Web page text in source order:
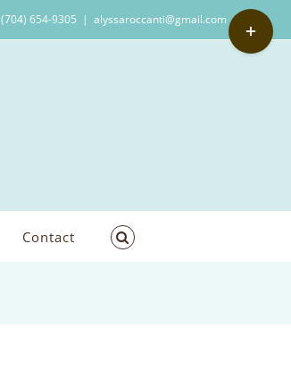
(704) 654-9305 | alyssaroccanti@gmail.com
Contact
Toggle
Sliding